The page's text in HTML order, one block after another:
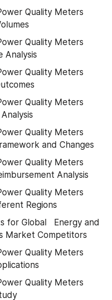
Quality Meters
Quality Meters
Analysis
Quality Meters
Quality Meters
Quality Meters
and Changes
Quality Meters
Analysis
Quality Meters
Regions
for Global   Energy and
Market Competitors
Quality Meters
Quality Meters